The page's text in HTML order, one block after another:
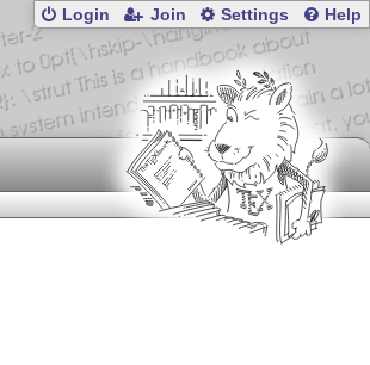
Login Join Settings Help